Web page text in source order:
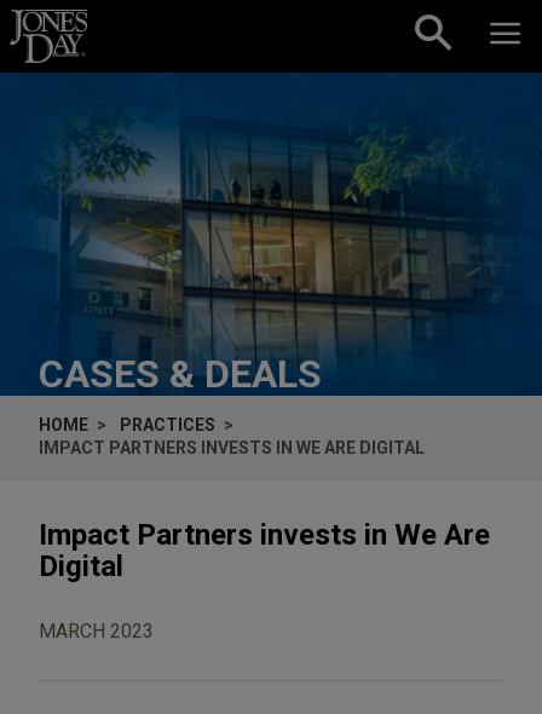
Skip to content
CASES & DEALS
HOME
PRACTICES
IMPACT PARTNERS INVESTS IN WE ARE DIGITAL
Impact Partners invests in We Are
Digital
MARCH 2023